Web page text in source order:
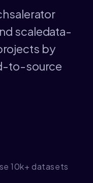
scaledata-
by
to-source
10k+ datasets